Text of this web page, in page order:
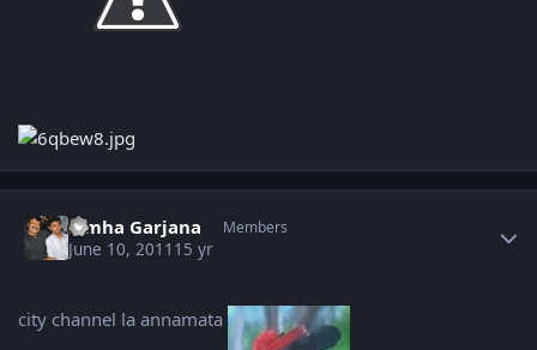
Simha Garjana Members
June 10, 2011 15 yr
city channel la annamata